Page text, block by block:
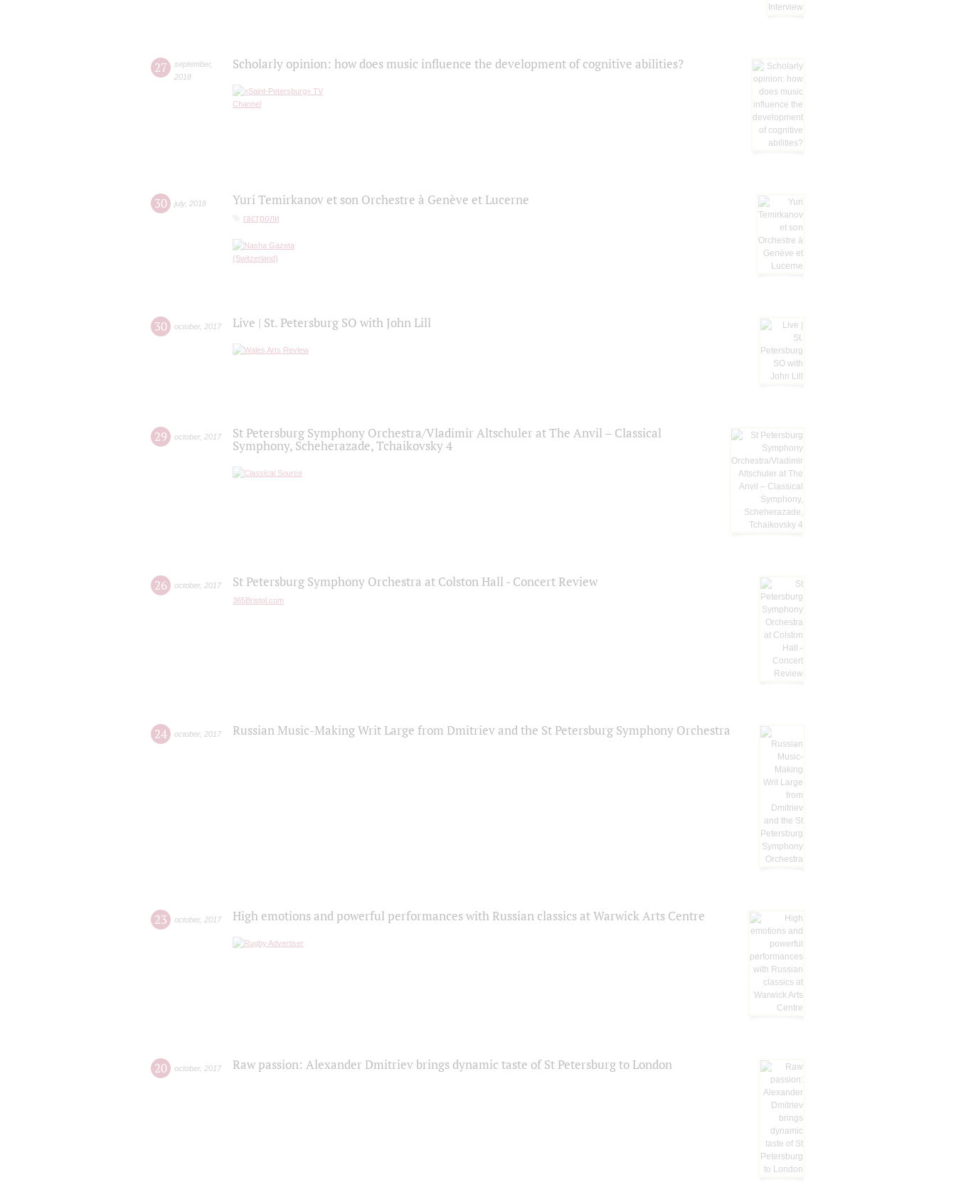
27 september,
2018
Scholarly opinion: how does music influence the development of cognitive abilities?
30 july, 2018 Yuri Temirkanov et son Orchestre à Genève et Lucerne
гастроли
30 october, 2017 Live | St. Petersburg SO with John Lill
29 october, 2017
St Petersburg Symphony Orchestra/Vladimir Altschuler at The Anvil – Classical
Symphony, Scheherazade, Tchaikovsky 4
26 october, 2017 St Petersburg Symphony Orchestra at Colston Hall - Concert Review
365Bristol.com
24 october, 2017 Russian Music-Making Writ Large from Dmitriev and the St Petersburg Symphony Orchestra
23 october, 2017 High emotions and powerful performances with Russian classics at Warwick Arts Centre
20 october, 2017 Raw passion: Alexander Dmitriev brings dynamic taste of St Petersburg to London